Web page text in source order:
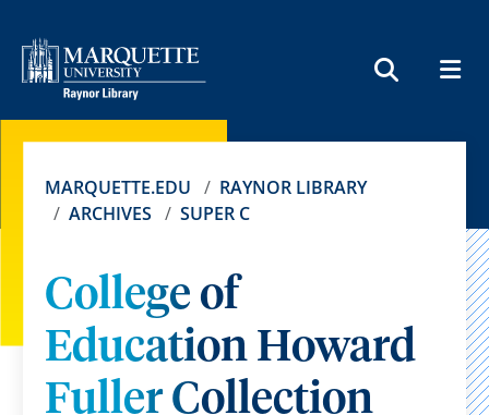
MARQUETTE.EDU
RAYNOR LIBRARY
ARCHIVES
SUPER C
College of
Education Howard
Fuller Collection